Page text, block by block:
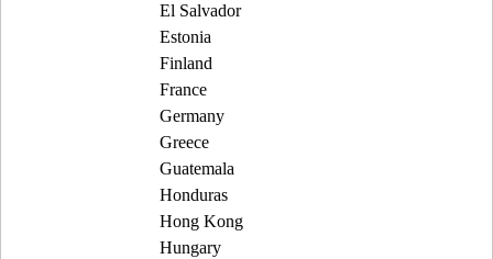
El Salvador
Estonia
Finland
France
Germany
Greece
Guatemala
Honduras
Hong Kong
Hungary